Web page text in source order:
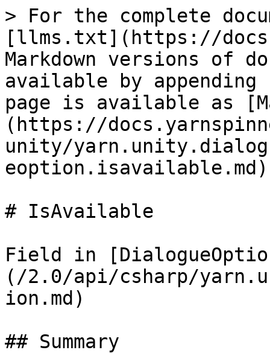
> For the complete
[llms.txt](https://
Markdown versions of
available by
page is available as
(https://
unity/
# IsAvailable
Field in
(/2.0/api/csharp/
ion.md)
## Summary